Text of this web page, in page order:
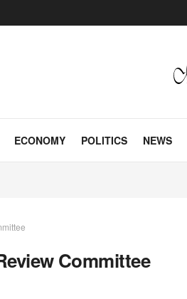
ECONOMY POLITICS NEWS
Committee